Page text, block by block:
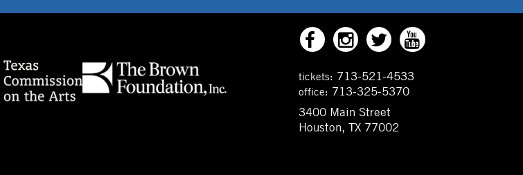
tickets: 713-521-4533
office: 713-325-5370
3400 Main Street
Houston, TX 77002